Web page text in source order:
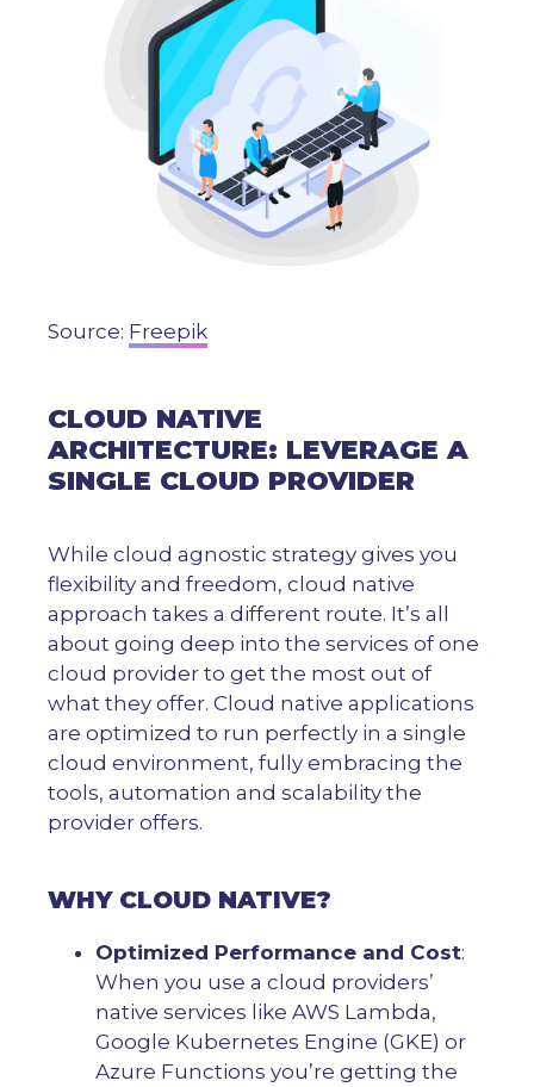
Source: Freepik
CLOUD NATIVE
ARCHITECTURE: LEVERAGE A
SINGLE CLOUD PROVIDER
While cloud agnostic strategy gives you
flexibility and freedom, cloud native
approach takes a different route. It’s all
about going deep into the services of one
cloud provider to get the most out of
what they offer. Cloud native applications
are optimized to run perfectly in a single
cloud environment, fully embracing the
tools, automation and scalability the
provider offers.
WHY CLOUD NATIVE?
Optimized Performance and Cost:
When you use a cloud providers’
native services like AWS Lambda,
Google Kubernetes Engine (GKE) or
Azure Functions you’re getting the